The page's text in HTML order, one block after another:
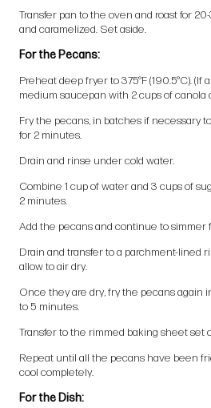
Transfer pan to the oven and roast for
and caramelized. Set aside.
For the Pecans:
Preheat deep fryer to 375°F (190.5°C). (If
medium saucepan with 2 cups of canola
Fry the pecans, in batches if necessary
for 2 minutes.
Drain and rinse under cold water.
Combine 1 cup of water and 3 cups of
2 minutes.
Add the pecans and continue to simmer
Drain and transfer to a parchment-lined
allow to air dry.
Once they are dry, fry the pecans again
to 5 minutes.
Transfer to the rimmed baking sheet set
Repeat until all the pecans have been
cool completely.
For the Dish: